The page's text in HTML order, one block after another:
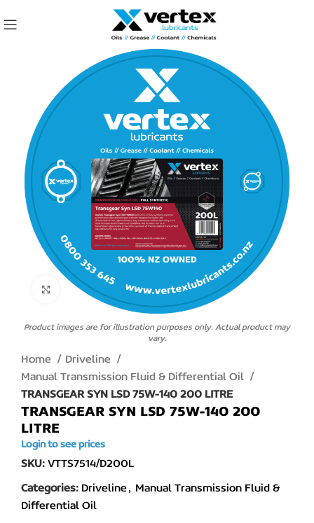
Click to enlarge
Product images are for illustration purposes only. Actual product may
vary.
Home
Driveline
Manual Transmission Fluid & Differential Oil
TRANSGEAR SYN LSD 75W-140 200 LITRE
TRANSGEAR SYN LSD 75W-140 200
LITRE
Login to see prices
SKU:VTTS7514/D200L
Categories: Driveline,
Manual Transmission Fluid &
Differential Oil